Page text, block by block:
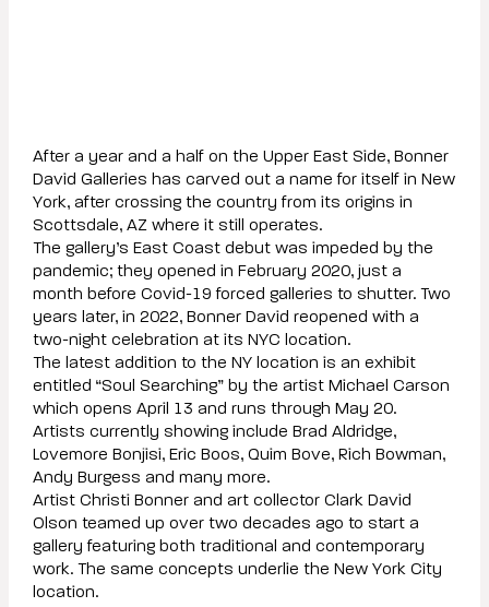
After a year and a half on the Upper East Side, Bonner
David Galleries has carved out a name for itself in New
York, after crossing the country from its origins in
Scottsdale, AZ where it still operates.
The gallery’s East Coast debut was impeded by the
pandemic; they opened in February 2020, just a
month before Covid-19 forced galleries to shutter. Two
years later, in 2022, Bonner David reopened with a
two-night celebration at its NYC location.
The latest addition to the NY location is an exhibit
entitled “Soul Searching” by the artist Michael Carson
which opens April 13 and runs through May 20.
Artists currently showing include Brad Aldridge,
Lovemore Bonjisi, Eric Boos, Quim Bove, Rich Bowman,
Andy Burgess and many more.
Artist Christi Bonner and art collector Clark David
Olson teamed up over two decades ago to start a
gallery featuring both traditional and contemporary
work. The same concepts underlie the New York City
location.